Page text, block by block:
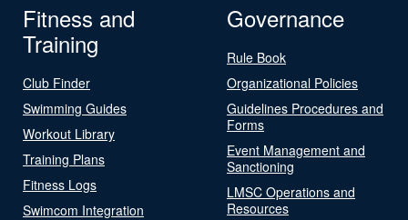
Fitness and
Training
Club Finder
Swimming Guides
Workout Library
Training Plans
Fitness Logs
Swimcom Integration
Governance
Rule Book
Organizational Policies
Guidelines Procedures and
Forms
Event Management and
Sanctioning
LMSC Operations and
Resources